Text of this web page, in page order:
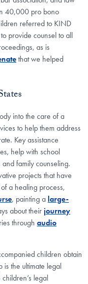
40,000 pro bono
referred to KIND
provide counsel to all
as is
that we helped
into the care of a
to help them address
Key assistance
help with school
family counseling.
projects that have
a healing process,
, painting a large-
about theirjourney
through audio
children obtain
is the ultimate legal
legal